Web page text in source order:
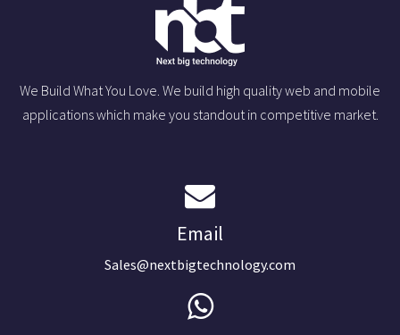
We Build What You Love. We build high quality web and mobile
applications which make you standout in competitive market.
Email
Sales@nextbigtechnology.com